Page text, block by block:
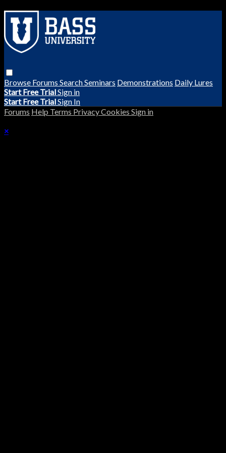
Browse Forums SearchSeminars Demonstrations Daily Lures
Start Free TrialSign in
Start Free TrialSign In
Forums Help Terms PrivacyCookies Sign in
×